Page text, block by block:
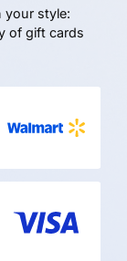
your style:
of gift cards